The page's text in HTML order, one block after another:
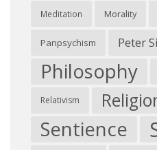
Meditation Morality
Panpsychism Peter
Philosophy
Relativism
Sentience